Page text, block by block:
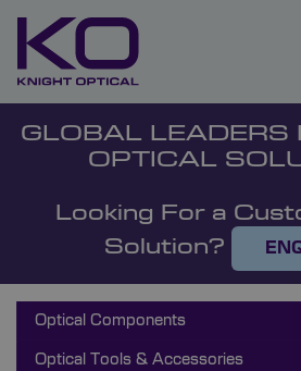
GLOBAL LEADERS
OPTICAL
Looking For a
Solution?
Optical Components
Optical Tools & Accessories